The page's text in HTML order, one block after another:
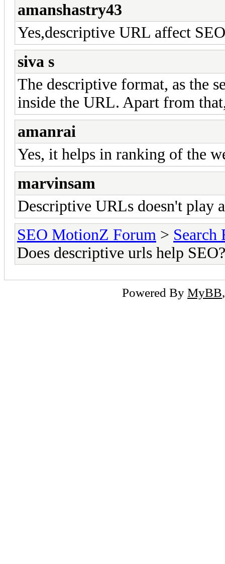
amanshastry43
Yes,descriptive URL affect
siva s
The descriptive format, as the
inside the URL. Apart from
amanrai
Yes, it helps in ranking of the
marvinsam
Descriptive URLs doesn't play
SEO MotionZ Forum > Search
Does descriptive urls help
Powered By MyBB